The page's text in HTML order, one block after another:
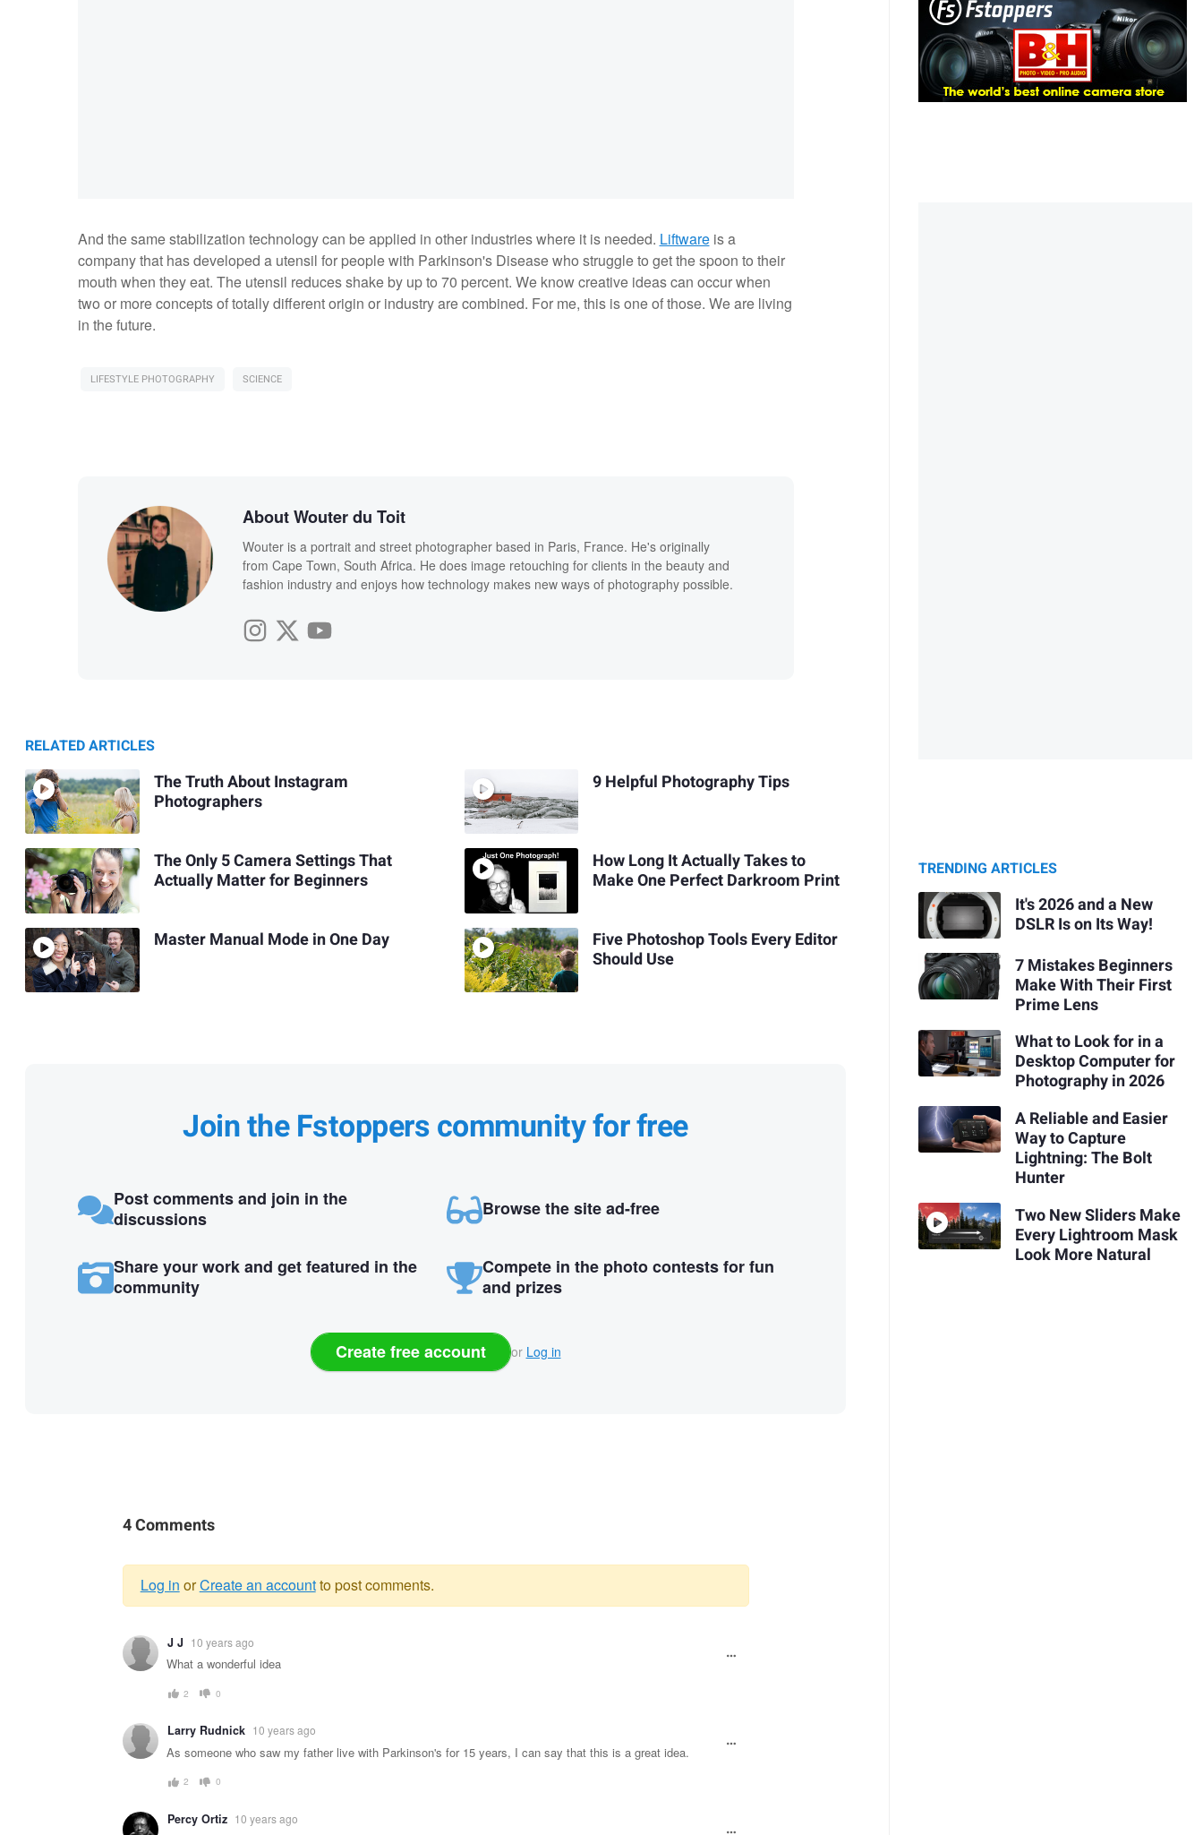
And the same stabilization technology can be applied in other industries where it is needed. Liftwareis a
company that has developed a utensil for people with Parkinson's Disease who struggle to get the spoon to their
mouth when they eat. The utensil reduces shake by up to 70 percent. We know creative ideas can occur when
two or more concepts of totally different origin or industry are combined. For me, this is one of those. We are living
in the future.
LIFESTYLE PHOTOGRAPHY SCIENCE
About Wouter du Toit
Wouter is a portrait and street photographer based in Paris, France. He's originally
from Cape Town, South Africa. He does image retouching for clients in the beauty and
fashion industry and enjoys how technology makes new ways of photography possible.
RELATED ARTICLES
The Truth About Instagram
Photographers
The Only 5 Camera Settings That
Actually Matter for Beginners
Master Manual Mode in One Day
9 Helpful Photography Tips
How Long It Actually Takes to
Make One Perfect Darkroom Print
Five Photoshop Tools Every Editor
Should Use
Join the Fstoppers community for free
Post comments and join in the
discussions
Browse the site ad-free
Share your work and get featured in the
community
Compete in the photo contests for fun
and prizes
Create free account or Log in
4 Comments
Warning
message
Log in orCreate an accountto post comments.
J J 10 years ago
What a wonderful idea
2 0
Larry Rudnick 10 years ago
As someone who saw my father live with Parkinson's for 15 years, I can say that this is a great idea.
2 0
Percy Ortiz 10 years ago
TRENDING ARTICLES
It's 2026 and a New
DSLR Is on Its Way!
7 Mistakes Beginners
Make With Their First
Prime Lens
What to Look for in a
Desktop Computer for
Photography in 2026
A Reliable and Easier
Way to Capture
Lightning: The Bolt
Hunter
Two New Sliders Make
Every Lightroom Mask
Look More Natural